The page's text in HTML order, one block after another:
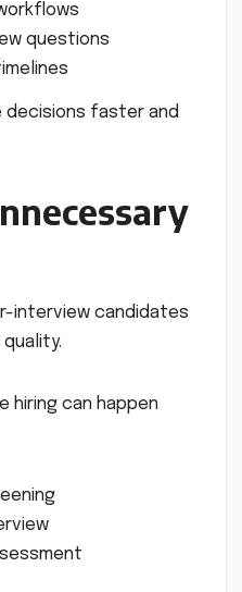
questions
decisions faster and
interview candidates
hiring can happen